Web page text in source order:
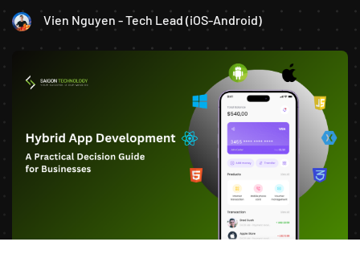
Vien Nguyen - Tech Lead (iOS-Android)